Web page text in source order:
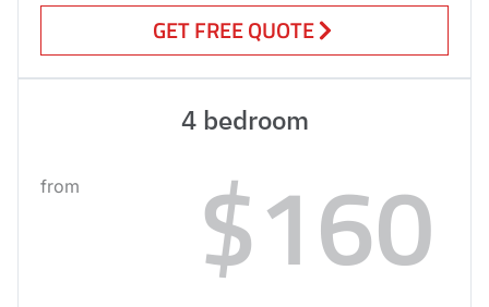
GET FREE QUOTE
4 bedroom
from $160